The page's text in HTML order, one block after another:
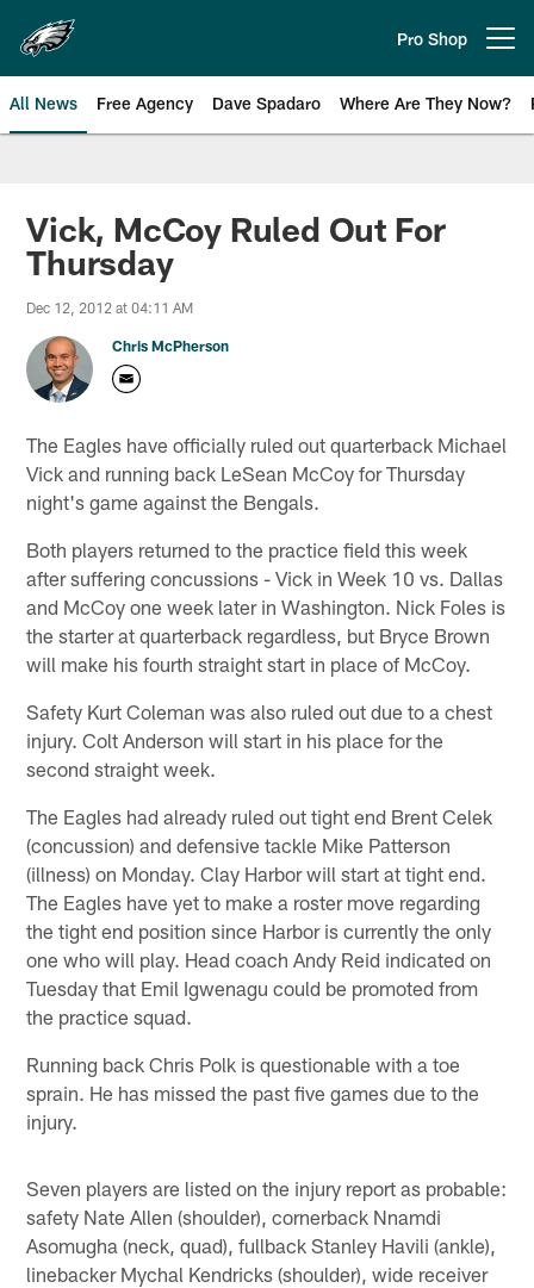
main
content
Pro Shop
All News Free Agency Dave Spadaro Where Are They Now?
Philadelphia Eagles News
Vick, McCoy Ruled Out For
Thursday
Dec 12, 2012 at 04:11 AM
Chris McPherson
The Eagles have officially ruled out quarterback Michael
Vick and running back LeSean McCoy for Thursday
night's game against the Bengals.
Both players returned to the practice field this week
after suffering concussions - Vick in Week 10 vs. Dallas
and McCoy one week later in Washington. Nick Foles is
the starter at quarterback regardless, but Bryce Brown
will make his fourth straight start in place of McCoy.
Safety Kurt Coleman was also ruled out due to a chest
injury. Colt Anderson will start in his place for the
second straight week.
The Eagles had already ruled out tight end Brent Celek
(concussion) and defensive tackle Mike Patterson
(illness) on Monday. Clay Harbor will start at tight end.
The Eagles have yet to make a roster move regarding
the tight end position since Harbor is currently the only
one who will play. Head coach Andy Reid indicated on
Tuesday that Emil Igwenagu could be promoted from
the practice squad.
Running back Chris Polk is questionable with a toe
sprain. He has missed the past five games due to the
injury.
Seven players are listed on the injury report as probable:
safety Nate Allen (shoulder), cornerback Nnamdi
Asomugha (neck, quad), fullback Stanley Havili (ankle),
linebacker Mychal Kendricks (shoulder), wide receiver